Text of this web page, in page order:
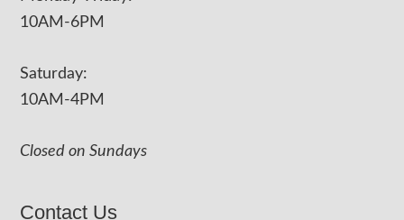
10AM-6PM
Saturday:
10AM-4PM
Closed on Sundays
Contact Us